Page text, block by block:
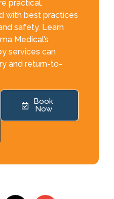
practical,
with best practices
safety. Learn
Medical’s
services can
and return-to-
Book
Now